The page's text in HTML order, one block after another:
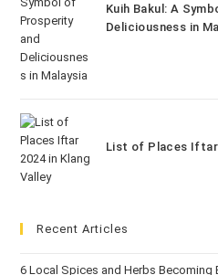
Kuih Bakul: A
Deliciousness in
List of Places Iftar
Recent Articles
6 Local Spices and Herbs Becoming